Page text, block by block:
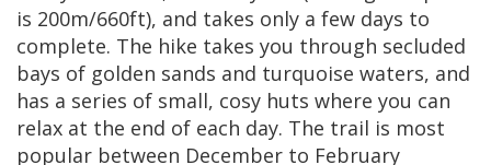
is 200m/660ft), and takes only a few days to
complete. The hike takes you through secluded
bays of golden sands and turquoise waters, and
has a series of small, cosy huts where you can
relax at the end of each day. The trail is most
popular between December to February